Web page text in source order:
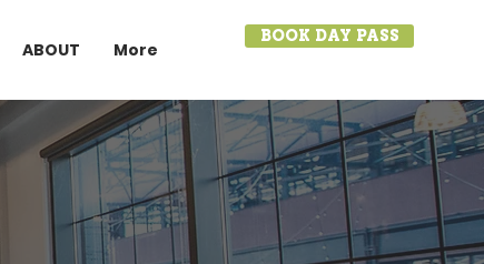
ABOUT More
BOOK DAY PASS